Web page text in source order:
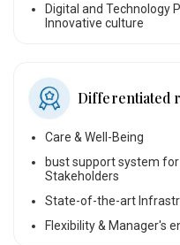
Digital and Technology
Innovative culture
Differentiated
Care & Well-Being
bust support system
Stakeholders
State-of-the-art
Flexibility & Manager's